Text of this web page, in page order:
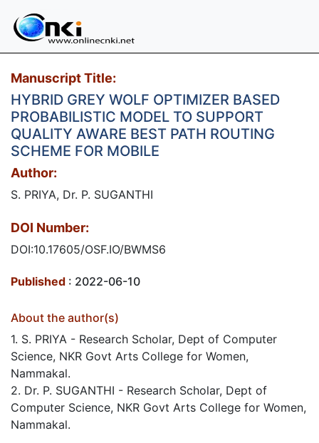
Manuscript Title:
HYBRID GREY WOLF OPTIMIZER BASED
PROBABILISTIC MODEL TO SUPPORT
QUALITY AWARE BEST PATH ROUTING
SCHEME FOR MOBILE
Author:
S. PRIYA, Dr. P. SUGANTHI
DOI Number:
DOI:10.17605/OSF.IO/BWMS6
Published : 2022-06-10
About the author(s)
1. S. PRIYA - Research Scholar, Dept of Computer
Science, NKR Govt Arts College for Women,
Nammakal.
2. Dr. P. SUGANTHI - Research Scholar, Dept of
Computer Science, NKR Govt Arts College for Women,
Nammakal.